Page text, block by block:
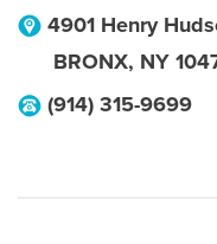
4901 Henry
BRONX, NY
(914) 315-9699